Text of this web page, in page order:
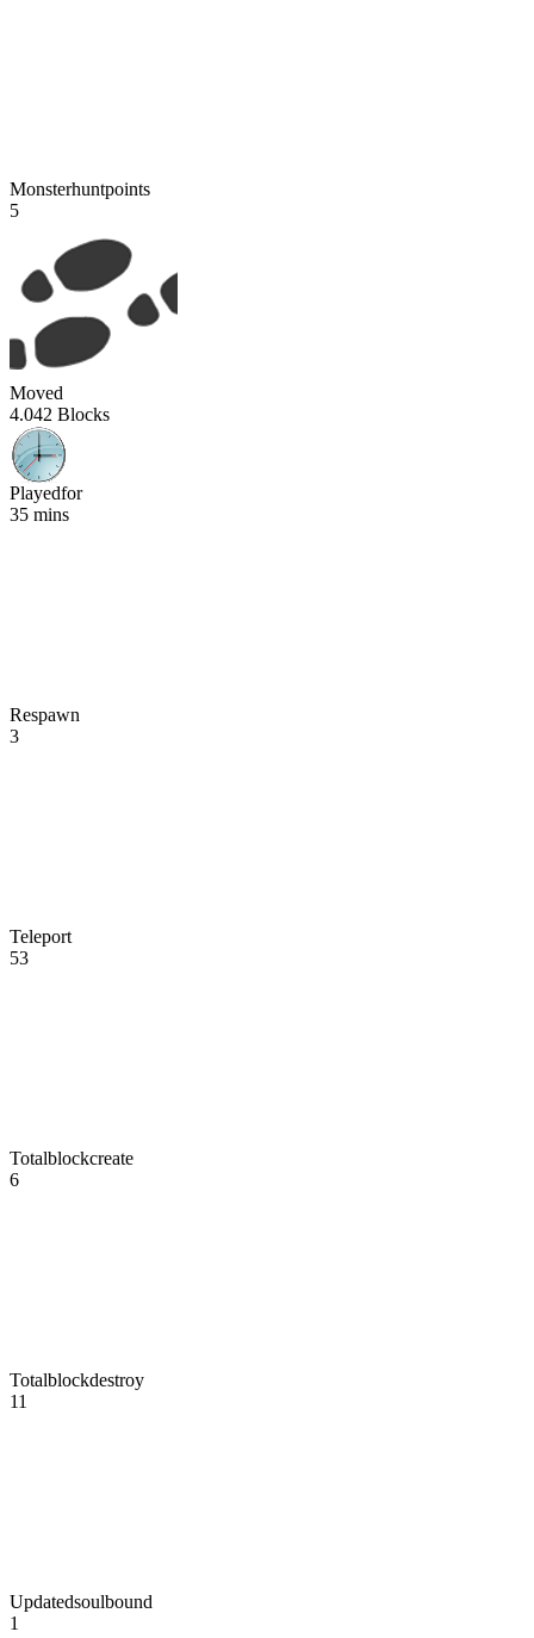
Monsterhuntpoints
5
Moved
4.042 Blocks
Playedfor
35 mins
Respawn
3
Teleport
53
Totalblockcreate
6
Totalblockdestroy
11
Updatedsoulbound
1